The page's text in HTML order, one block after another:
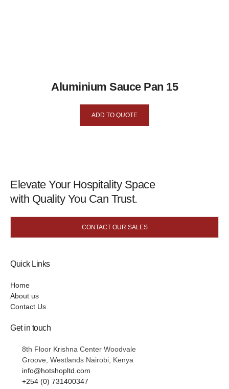
Aluminium Sauce Pan 15
ADD TO QUOTE
Elevate Your Hospitality Space
with Quality You Can Trust.
CONTACT OUR SALES
Quick Links
Home
About us
Contact Us
Get in touch
8th Floor Krishna Center Woodvale
Groove, Westlands Nairobi, Kenya
info@hotshopltd.com
+254 (0) 731400347